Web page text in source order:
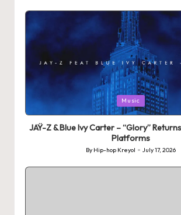
Posted
Music
JAŸ-Z & Blue Ivy Carter – “Glory”
Platforms
Posted
By Hip-hop Kreyol July 17, 2026